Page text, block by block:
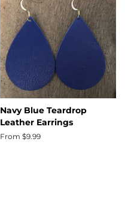
Navy Blue Teardrop
Leather Earrings
From $9.99